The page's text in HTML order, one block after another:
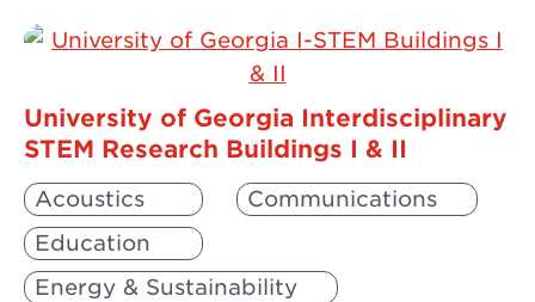
University of Georgia Interdisciplinary
STEM Research Buildings I & II
Acoustics
Communications
Education
Energy & Sustainability